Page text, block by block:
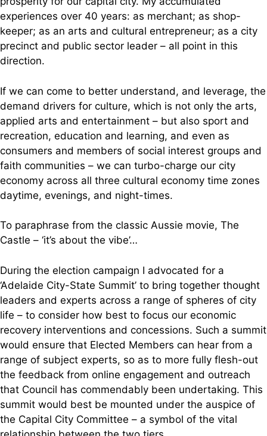
experiences over 40 years: as merchant; as shop-
keeper; as an arts and cultural entrepreneur; as a city
precinct and public sector leader – all point in this
direction.
If we can come to better understand, and leverage, the
demand drivers for culture, which is not only the arts,
applied arts and entertainment – but also sport and
recreation, education and learning, and even as
consumers and members of social interest groups and
faith communities – we can turbo-charge our city
economy across all three cultural economy time zones
daytime, evenings, and night-times.
To paraphrase from the classic Aussie movie, The
Castle – ‘it’s about the vibe’…
During the election campaign I advocated for a
‘Adelaide City-State Summit’ to bring together thought
leaders and experts across a range of spheres of city
life – to consider how best to focus our economic
recovery interventions and concessions. Such a summit
would ensure that Elected Members can hear from a
range of subject experts, so as to more fully flesh-out
the feedback from online engagement and outreach
that Council has commendably been undertaking. This
summit would best be mounted under the auspice of
the Capital City Committee – a symbol of the vital